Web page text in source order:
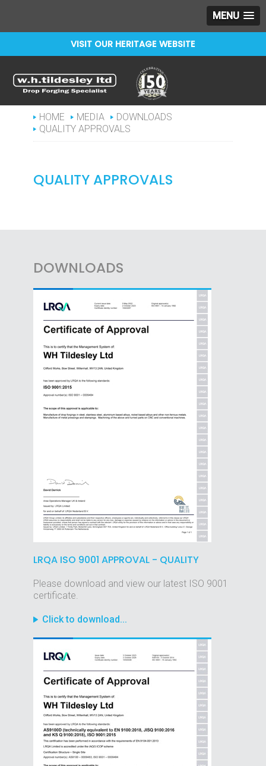
MENU
VISIT OUR HERITAGE WEBSITE
WHTILDESLEY
HOME MEDIA
DOWNLOADS
QUALITY APPROVALS
QUALITY APPROVALS
DOWNLOADS
LRQA ISO 9001 APPROVAL - QUALITY
Please download and view our latest ISO 9001
certificate.
Click to download...